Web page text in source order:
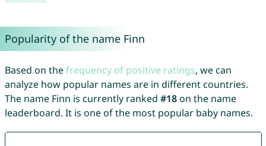
Popularity of the name Finn
Based on thefrequency of positive ratings, we can
analyze how popular names are in different countries.
The name Finn is currently ranked #18on the name
leaderboard. It is one of the most popular baby names.